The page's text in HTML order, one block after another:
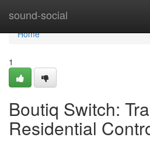
sound-social
Home
Home
1
Boutiq Switch:
Residential